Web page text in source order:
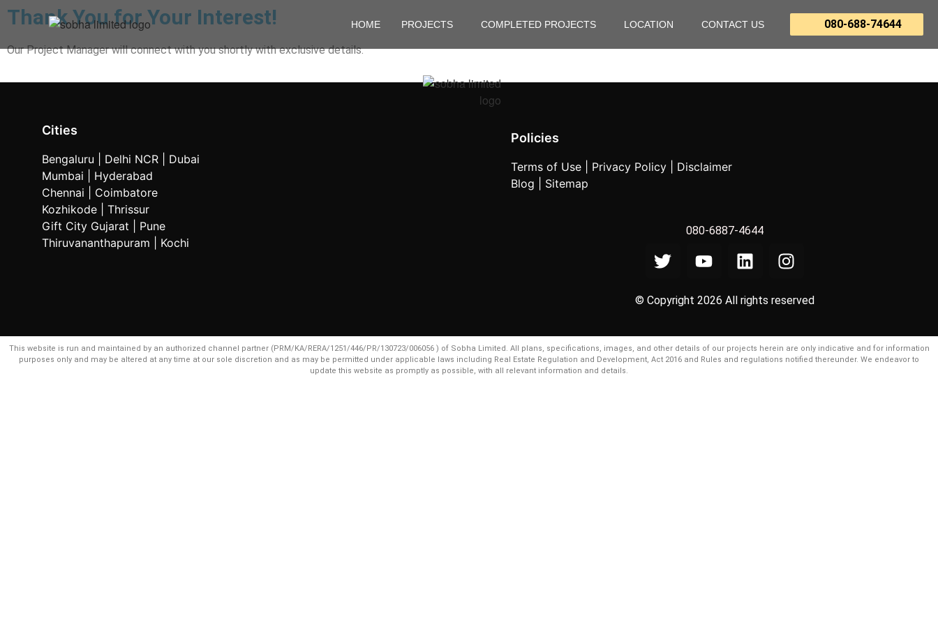
HOME PROJECTS COMPLETED PROJECTS LOCATION CONTACT US 080-688-74644
Thank You for Your Interest!
Our Project Manager will connect with you shortly with exclusive details.
Cities
Bengaluru | Delhi NCR | Dubai
Mumbai | Hyderabad
Chennai | Coimbatore
Kozhikode | Thrissur
Gift City Gujarat | Pune
Thiruvananthapuram | Kochi
Policies
Terms of Use | Privacy Policy
Disclaimer
Blog | Sitemap
080-6887-4644
© Copyright 2026 All rights reserved
This website is run and maintained by an authorized channel partner (PRM/KA/RERA/1251/446/PR/130723/006056 ) of Sobha Limited. All plans, specifications, images, and other details of our projects herein are only indicative and for information
purposes only and may be altered at any time at our sole discretion and as may be permitted under applicable laws including Real Estate Regulation and Development, Act 2016 and Rules and regulations notified thereunder. We endeavor to
update this website as promptly as possible, with all relevant information and details.